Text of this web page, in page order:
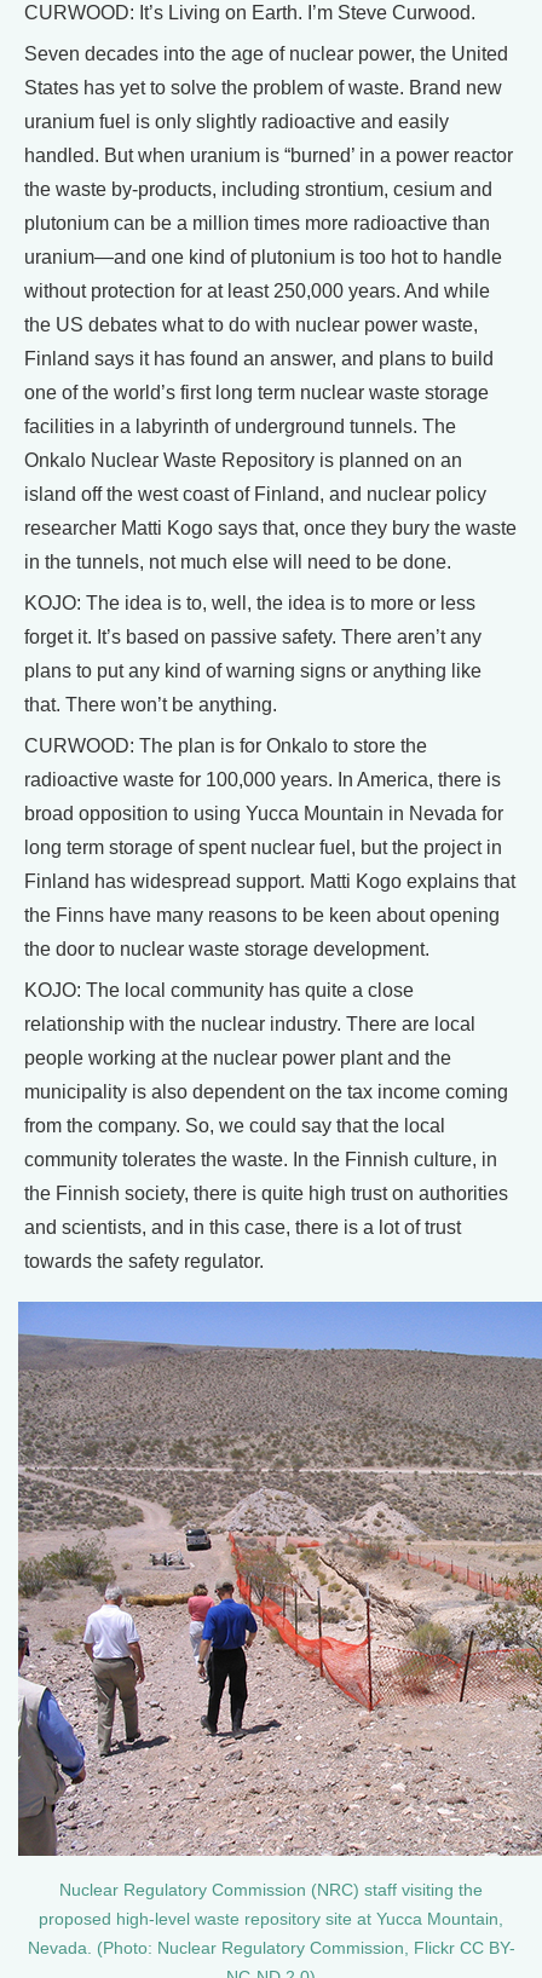
CURWOOD: It’s Living on Earth. I’m Steve Curwood.
Seven decades into the age of nuclear power, the United
States has yet to solve the problem of waste. Brand new
uranium fuel is only slightly radioactive and easily
handled. But when uranium is “burned’ in a power reactor
the waste by-products, including strontium, cesium and
plutonium can be a million times more radioactive than
uranium—and one kind of plutonium is too hot to handle
without protection for at least 250,000 years. And while
the US debates what to do with nuclear power waste,
Finland says it has found an answer, and plans to build
one of the world’s first long term nuclear waste storage
facilities in a labyrinth of underground tunnels. The
Onkalo Nuclear Waste Repository is planned on an
island off the west coast of Finland, and nuclear policy
researcher Matti Kogo says that, once they bury the waste
in the tunnels, not much else will need to be done.
KOJO: The idea is to, well, the idea is to more or less
forget it. It’s based on passive safety. There aren’t any
plans to put any kind of warning signs or anything like
that. There won’t be anything.
CURWOOD: The plan is for Onkalo to store the
radioactive waste for 100,000 years. In America, there is
broad opposition to using Yucca Mountain in Nevada for
long term storage of spent nuclear fuel, but the project in
Finland has widespread support. Matti Kogo explains that
the Finns have many reasons to be keen about opening
the door to nuclear waste storage development.
KOJO: The local community has quite a close
relationship with the nuclear industry. There are local
people working at the nuclear power plant and the
municipality is also dependent on the tax income coming
from the company. So, we could say that the local
community tolerates the waste. In the Finnish culture, in
the Finnish society, there is quite high trust on authorities
and scientists, and in this case, there is a lot of trust
towards the safety regulator.
Nuclear Regulatory Commission (NRC) staff visiting the
proposed high-level waste repository site at Yucca Mountain,
Nevada. (Photo: Nuclear Regulatory Commission, Flickr CC BY-